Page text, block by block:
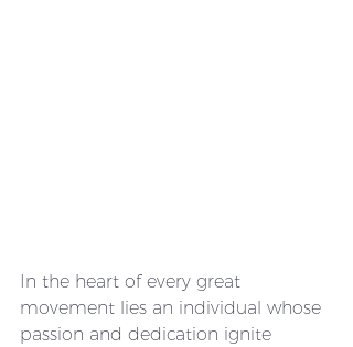
In the heart of every great
movement lies an individual whose
passion and dedication ignite